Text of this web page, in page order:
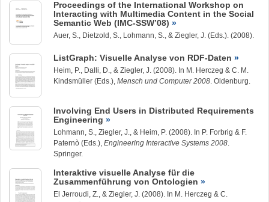
Proceedings of the International Workshop on
Interacting with Multimedia Content in the Social
Semantic Web (IMC-SSW’08)
Auer, S., Dietzold, S., Lohmann, S. , & Ziegler, J. (Eds.). (2008).
ListGraph: Visuelle Analyse von RDF-Daten
Heim, P., Dalli, D., & Ziegler, J. (2008). In M. Herczeg & C. M.
Kindsmüller (Eds.), Mensch und Computer 2008 . Oldenburg.
Involving End Users in Distributed Requirements
Engineering
Lohmann, S. Ziegler, J.
, & Heim, P. (2008). In P. Forbrig & F.
Paternò (Eds.), Engineering Interactive Systems 2008
Springer.
Interaktive visuelle Analyse für die
Zusammenführung von Ontologien
El Jerroudi, Z., & Ziegler, J. (2008). In M. Herczeg & C.